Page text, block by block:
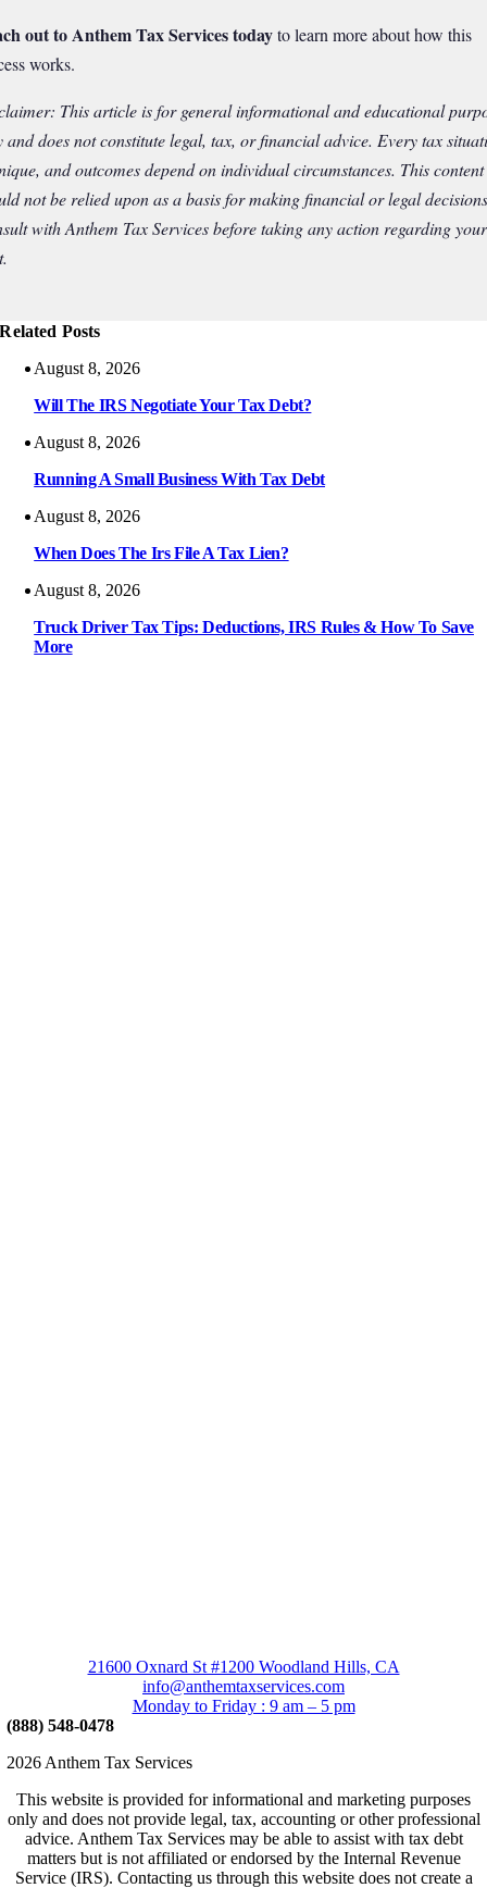
out to Anthem Tax Services todayto learn more about how this
works.
This article is for general informational and educational
and does not constitute legal, tax, or financial advice. Every tax
and outcomes depend on individual circumstances. This content
not be relied upon as a basis for making financial or legal
with Anthem Tax Services before taking any action regarding
Related Posts
August 8, 2026
Will The IRS Negotiate Your Tax Debt?
August 8, 2026
Running A Small Business With Tax Debt
August 8, 2026
When Does The Irs File A Tax Lien?
August 8, 2026
Truck Driver Tax Tips: Deductions, IRS Rules & How To Save
More
21600 Oxnard St #1200 Woodland Hills, CA
info@anthemtaxservices.com
Monday to Friday : 9 am – 5 pm
(888) 548-0478
2026 Anthem Tax Services
This website is provided for informational and marketing purposes
only and does not provide legal, tax, accounting or other professional
advice. Anthem Tax Services may be able to assist with tax debt
matters but is not affiliated or endorsed by the Internal Revenue
Service (IRS). Contacting us through this website does not create a